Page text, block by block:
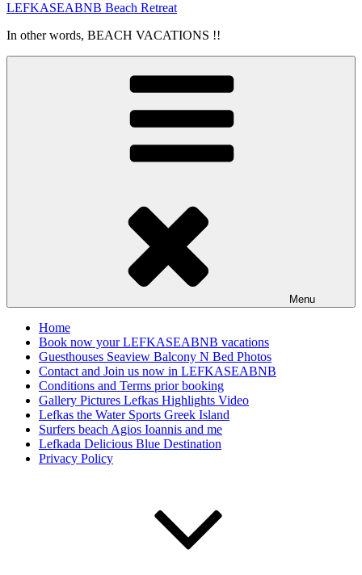
LEFKASEABNB Beach Retreat
In other words, BEACH VACATIONS !!
Menu
Home
Book now your LEFKASEABNB vacations
Guesthouses Seaview Balcony N Bed Photos
Contact and Join us now in LEFKASEABNB
Conditions and Terms prior booking
Gallery Pictures Lefkas Highlights Video
Lefkas the Water Sports Greek Island
Surfers beach Agios Ioannis and me
Lefkada Delicious Blue Destination
Privacy Policy